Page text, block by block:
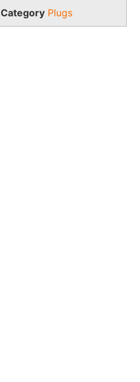
Category Plugs